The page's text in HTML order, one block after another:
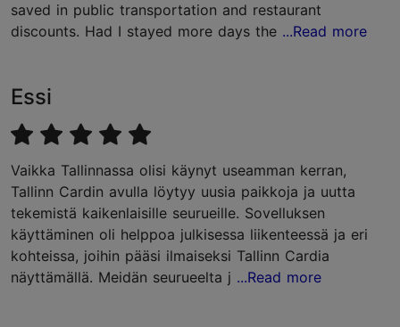
saved in public transportation and restaurant
discounts. Had I stayed more days the ...Read more
Essi
Vaikka Tallinnassa olisi käynyt useamman kerran,
Tallinn Cardin avulla löytyy uusia paikkoja ja uutta
tekemistä kaikenlaisille seurueille. Sovelluksen
käyttäminen oli helppoa julkisessa liikenteessä ja eri
kohteissa, joihin pääsi ilmaiseksi Tallinn Cardia
näyttämällä. Meidän seurueelta j ...Read more